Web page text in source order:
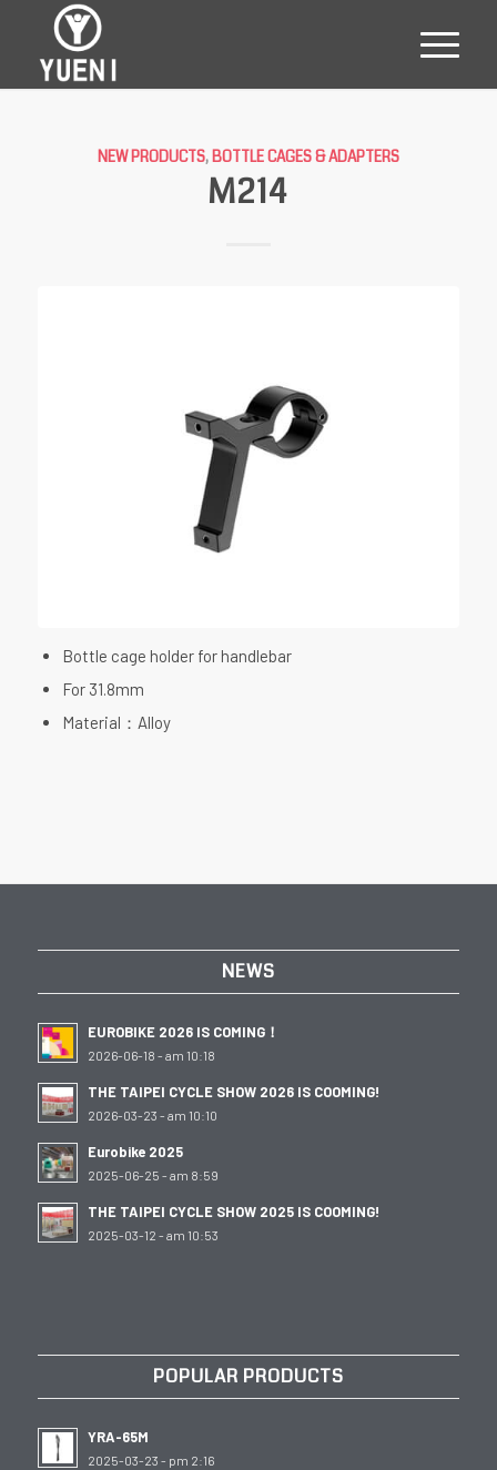
NEW PRODUCTS,BOTTLE CAGES & ADAPTERS
M214
Bottle cage holder for handlebar
For 31.8mm
Material：Alloy
NEWS
EUROBIKE 2026 IS COMING！
2026-06-18 - am 10:18
THE TAIPEI CYCLE SHOW 2026 IS COOMING!
2026-03-23 - am 10:10
Eurobike 2025
2025-06-25 - am 8:59
THE TAIPEI CYCLE SHOW 2025 IS COOMING!
2025-03-12 - am 10:53
POPULAR PRODUCTS
YRA-65M
2025-03-23 - pm 2:16